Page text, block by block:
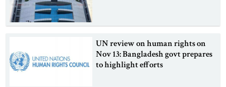
UN review on human rights on
Nov 13: Bangladesh govt prepares
to highlight efforts